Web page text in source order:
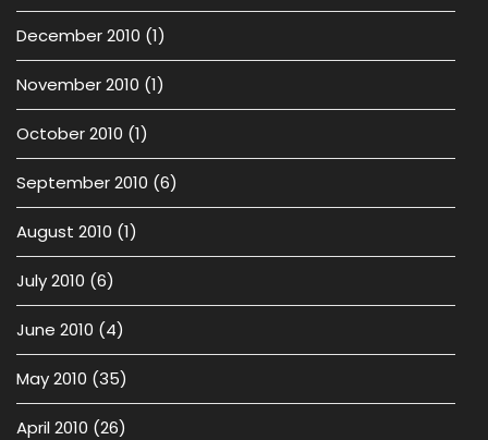
December 2010 (1)
November 2010 (1)
October 2010 (1)
September 2010 (6)
August 2010 (1)
July 2010 (6)
June 2010 (4)
May 2010 (35)
April 2010 (26)